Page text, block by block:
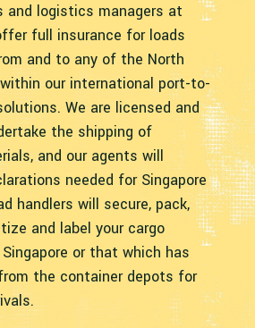
and logistics managers at
full insurance for loads
and to any of the North
our international port-to-
We are licensed and
the shipping of
and our agents will
needed for Singapore
handlers will secure, pack,
and label your cargo
or that which has
the container depots for